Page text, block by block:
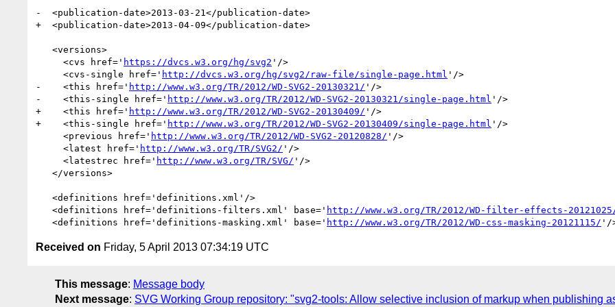
-  <publication-date>2013-03-21</publication-date>
+  <publication-date>2013-04-09</publication-date>
     <cvs href='
https://dvcs.w3.org/hg/svg2 '/>
     <cvs-single href='
http://dvcs.w3.org/hg/svg2/raw-file/single-page.html '/>
-    <this href=' http://www.w3.org/TR/2012/WD-SVG2-20130321/ '/>
-    <this-single href=' http://www.w3.org/TR/2012/WD-SVG2-20130321/single-page.html '/>
+    <this href=' http://www.w3.org/TR/2012/WD-SVG2-20130409/ '/>
+    <this-single href=' http://www.w3.org/TR/2012/WD-SVG2-20130409/single-page.html '/>
     <previous href='
http://www.w3.org/TR/2012/WD-SVG2-20120828/ '/>
     <latest href='
http://www.w3.org/TR/SVG2/ '/>
     <latestrec href='
http://www.w3.org/TR/SVG/ '/>
   <definitions href='definitions-filters.xml' base='
http://www.w3.org/TR/2012/WD-filter-effects-
   <definitions href='definitions-masking.xml' base='
http://www.w3.org/TR/2012/WD-css-masking-20121115/
Received on Friday, 5 April 2013 07:34:19 UTC
This message: Message body
Next message: SVG Working Group repository: "svg2-tools: Allow selective inclusion of markup when publishing